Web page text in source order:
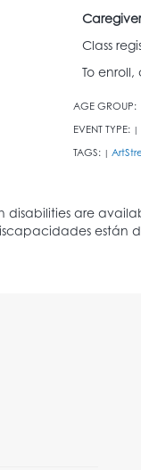
Class
To
AGE GROUP:
EVENT TYPE: |
TAGS: |